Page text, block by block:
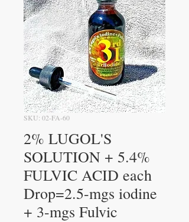
SKU: 02-FA-60
2% LUGOL'S
SOLUTION + 5.4%
FULVIC ACID each
Drop=2.5-mgs iodine
+ 3-mgs Fulvic